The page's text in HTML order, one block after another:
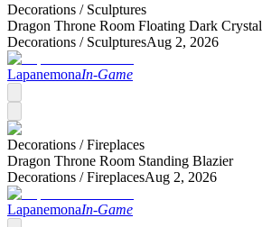
Decorations / Sculptures
Dragon Throne Room Floating Dark Crystal
Decorations / SculpturesAug 2, 2026
LapanemonaIn-Game
Decorations /Fireplaces
Dragon Throne Room Standing Blazier
Decorations /FireplacesAug 2, 2026
LapanemonaIn-Game